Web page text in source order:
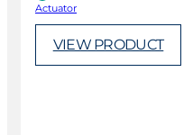
Actuator
VIEW PRODUCT